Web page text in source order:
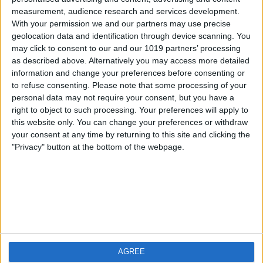
measurement, audience research and services development.
With your permission we and our partners may use precise
geolocation data and identification through device scanning. You
may click to consent to our and our 1019 partners’ processing
as described above. Alternatively you may access more detailed
information and change your preferences before consenting or
to refuse consenting. Please note that some processing of your
personal data may not require your consent, but you have a
right to object to such processing. Your preferences will apply to
this website only. You can change your preferences or withdraw
your consent at any time by returning to this site and clicking the
"Privacy" button at the bottom of the webpage.
AGREE
iOS
Android
FAQ
Contact
About us
Privacy Policy
Imprint
Visit us
Weatherzone